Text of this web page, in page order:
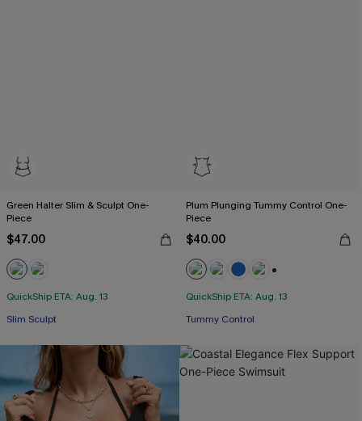
Green Halter Slim & Sculpt One-
Piece
$47.00
QuickShip ETA: Aug. 13
Slim Sculpt
Plum Plunging Tummy Control One-
Piece
$40.00
QuickShip ETA: Aug. 13
Tummy Control